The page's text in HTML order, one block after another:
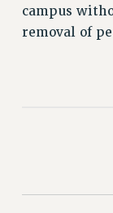
campus
removal of